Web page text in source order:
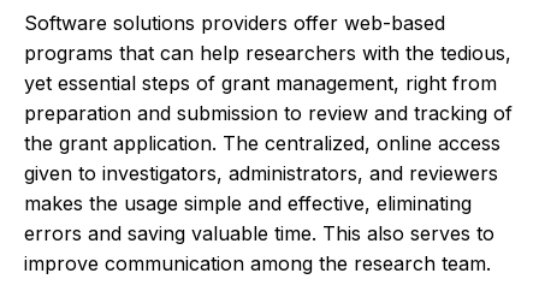
Software solutions providers offer web-based
programs that can help researchers with the tedious,
yet essential steps of grant management, right from
preparation and submission to review and tracking of
the grant application. The centralized, online access
given to investigators, administrators, and reviewers
makes the usage simple and effective, eliminating
errors and saving valuable time. This also serves to
improve communication among the research team.